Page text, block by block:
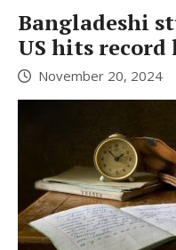
Bangladeshi
US hits record
November 20, 2024